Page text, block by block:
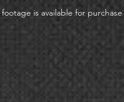
is available for purchase